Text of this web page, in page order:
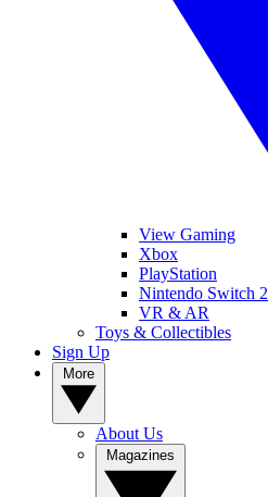
View Gaming
Xbox
PlayStation
Nintendo Switch 2
VR & AR
Toys & Collectibles
Sign Up
About Us